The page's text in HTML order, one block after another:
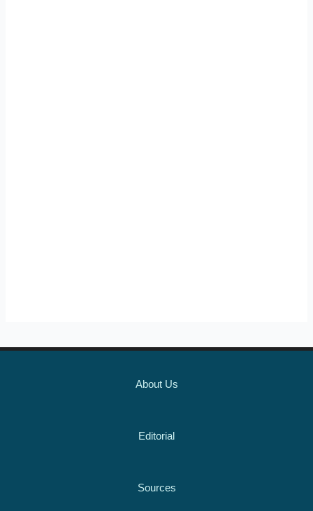
About Us
Editorial
Sources